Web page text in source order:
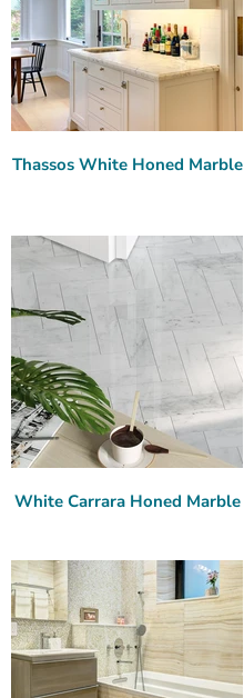
Thassos White Honed Marble
White Carrara Honed Marble